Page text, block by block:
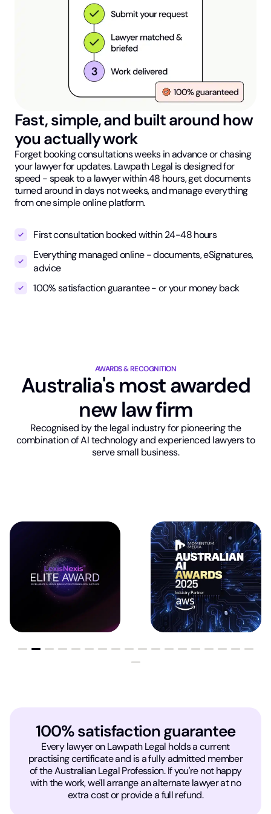
Fast, simple, and built around how
you actually work
Forget booking consultations weeks in advance or chasing
your lawyer for updates. Lawpath Legal is designed for
speed - speak to a lawyer within 48 hours, get documents
turned around in days not weeks, and manage everything
from one simple online platform.
First consultation booked within 24-48 hours
Everything managed online - documents, eSignatures,
advice
100% satisfaction guarantee - or your money back
AWARDS & RECOGNITION
Australia's most awarded
new law firm
Recognised by the legal industry for pioneering the
combination of AI technology and experienced lawyers to
serve small business.
100% satisfaction guarantee
Every lawyer on Lawpath Legal holds a current
practising certificate and is a fully admitted member
of the Australian Legal Profession. If you're not happy
with the work, we'll arrange an alternate lawyer at no
extra cost or provide a full refund.